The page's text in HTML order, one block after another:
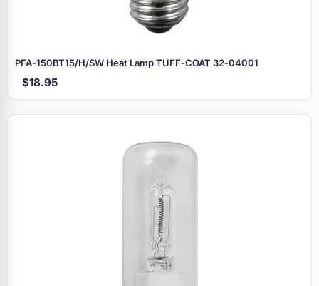
PFA‑150BT15/H/SW Heat Lamp TUFF‑COAT 32‑04001
$18.95